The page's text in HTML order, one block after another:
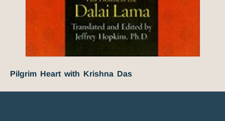
Pilgrim Heart with Krishna Das